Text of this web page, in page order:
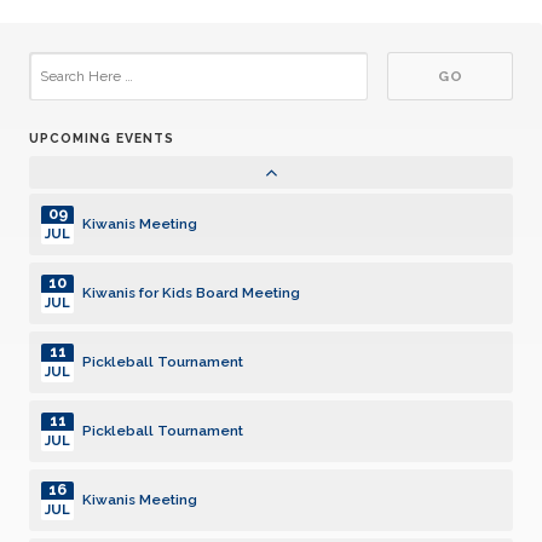
UPCOMING EVENTS
Kiwanis Meeting
29
JUL
05
Kiwanis Meeting
09
JUL
Kiwanis for Kids Board Meeting
10
JUL
Pickleball Tournament
11
JUL
Pickleball Tournament
11
JUL
Kiwanis Meeting
16
JUL